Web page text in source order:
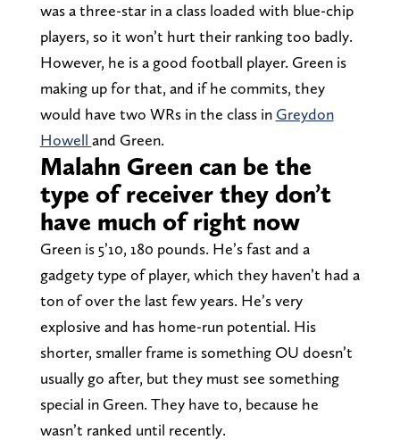
was a three-star in a class loaded with blue-chip
players, so it won’t hurt their ranking too badly.
However, he is a good football player. Green is
making up for that, and if he commits, they
would have two WRs in the class in Greydon
Howell and Green.
Malahn Green can be the
type of receiver they don’t
have much of right now
Green is 5’10, 180 pounds. He’s fast and a
gadgety type of player, which they haven’t had a
ton of over the last few years. He’s very
explosive and has home-run potential. His
shorter, smaller frame is something OU doesn’t
usually go after, but they must see something
special in Green. They have to, because he
wasn’t ranked until recently.